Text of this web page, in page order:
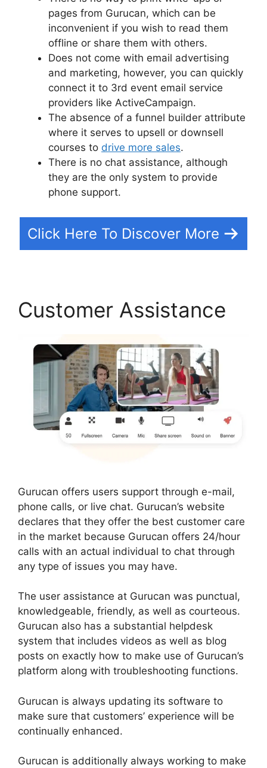
pages from Gurucan, which can be
inconvenient if you wish to read them
offline or share them with others.
Does not come with email advertising
and marketing, however, you can quickly
connect it to 3rd event email service
providers like ActiveCampaign.
The absence of a funnel builder attribute
where it serves to upsell or downsell
courses to drive more sales.
There is no chat assistance, although
they are the only system to provide
phone support.
Click Here To Discover More
Customer Assistance
Gurucan offers users support through e-mail,
phone calls, or live chat. Gurucan’s website
declares that they offer the best customer care
in the market because Gurucan offers 24/hour
calls with an actual individual to chat through
any type of issues you may have.
The user assistance at Gurucan was punctual,
knowledgeable, friendly, as well as courteous.
Gurucan also has a substantial helpdesk
system that includes videos as well as blog
posts on exactly how to make use of Gurucan’s
platform along with troubleshooting functions.
Gurucan is always updating its software to
make sure that customers’ experience will be
continually enhanced.
Gurucan is additionally always working to make